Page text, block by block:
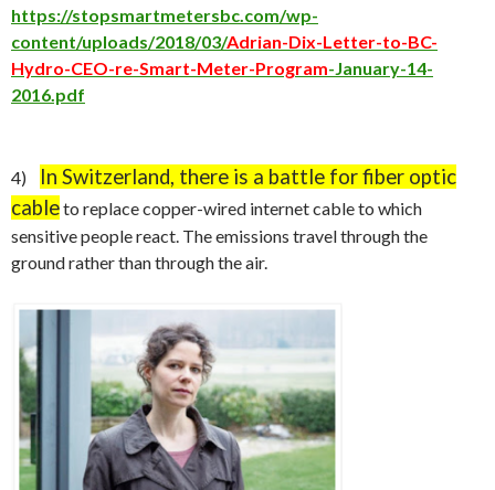
https://stopsmartmetersbc.com/wp-
content/uploads/2018/03/Adrian-Dix-Letter-to-BC-
Hydro-CEO-re-Smart-Meter-Program-January-14-
2016.pdf
4)
In Switzerland, there is a battle for fiber optic
cableto replace copper-wired internet cable to which
sensitive people react. The emissions travel through the
ground rather than through the air.